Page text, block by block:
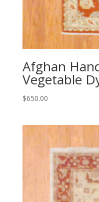
Afghan
Vegetable
$650.00